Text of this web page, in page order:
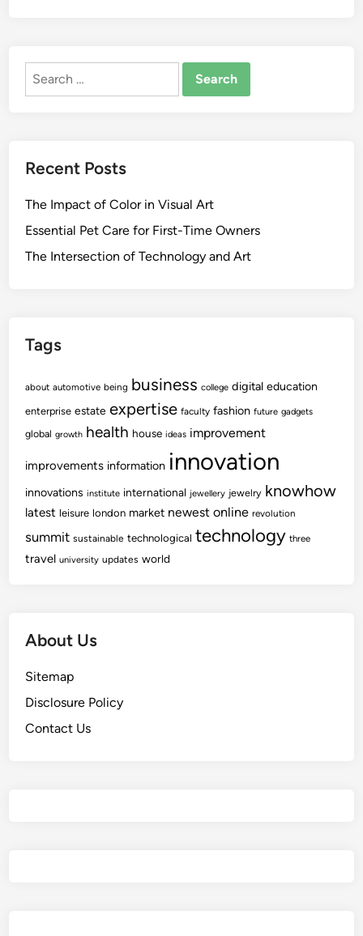
Search
Recent Posts
The Impact of Color in Visual Art
Essential Pet Care for First-Time Owners
The Intersection of Technology and Art
Tags
about automotive being business college digital education
enterprise estate expertise faculty fashion future gadgets
global growth health house ideas improvement
improvements information innovation
innovations institute international jewellery jewelry knowhow
latest leisure london market newest online revolution
summit sustainable technological technology three
travel university updates world
About Us
Sitemap
Disclosure Policy
Contact Us